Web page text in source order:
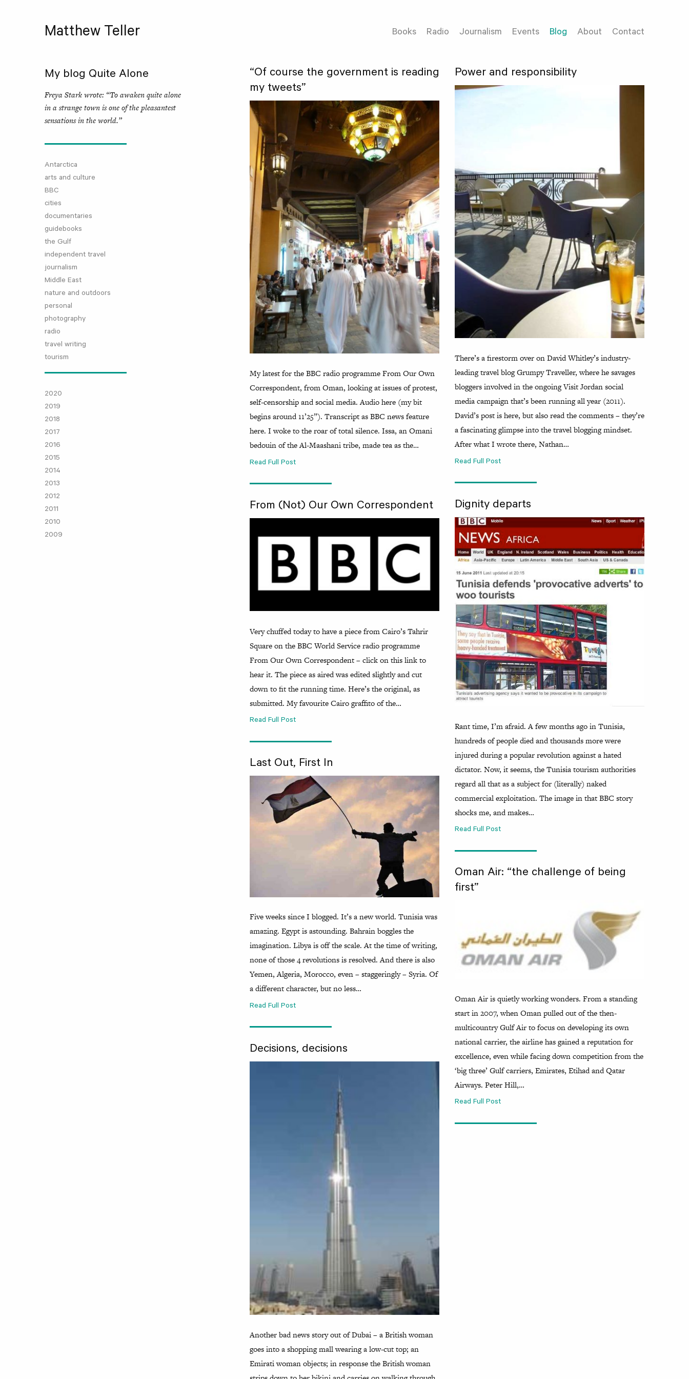
Matthew Teller Books Radio Journalism Events Blog About Contact
My blog Quite Alone
Freya Stark wrote: “To awaken quite alone
in a strange town is one of the pleasantest
sensations in the world.”
Antarctica
arts and culture
BBC
cities
documentaries
guidebooks
the Gulf
independent travel
journalism
Middle East
nature and outdoors
personal
photography
radio
travel writing
tourism
2020
2019
2018
2017
2016
2015
2014
2013
2012
2011
2010
2009
“Of course the government is reading
my tweets”
My latest for the BBC radio programme From Our Own
Correspondent, from Oman, looking at issues of protest,
self-censorship and social media. Audio here (my bit
begins around 11’25”). Transcript as BBC news feature
here. I woke to the roar of total silence. Issa, an Omani
bedouin of the Al-Maashani tribe, made tea as the…
Read Full Post
Power and responsibility
There’s a firestorm over on David Whitley’s industry-
leading travel blog Grumpy Traveller, where he savages
bloggers involved in the ongoing Visit Jordan social
media campaign that’s been running all year (2011).
David’s post is here, but also read the comments – they’re
a fascinating glimpse into the travel blogging mindset.
After what I wrote there, Nathan…
Read Full Post
Dignity departs
Rant time, I’m afraid. A few months ago in Tunisia,
hundreds of people died and thousands more were
injured during a popular revolution against a hated
dictator. Now, it seems, the Tunisia tourism authorities
regard all that as a subject for (literally) naked
commercial exploitation. The image in that BBC story
shocks me, and makes…
Read Full Post
From (Not) Our Own Correspondent
Very chuffed today to have a piece from Cairo’s Tahrir
Square on the BBC World Service radio programme
From Our Own Correspondent – click on this link to
hear it. The piece as aired was edited slightly and cut
down to fit the running time. Here’s the original, as
submitted. My favourite Cairo graffito of the…
Read Full Post
Last Out, First In
Five weeks since I blogged. It’s a new world. Tunisia was
amazing. Egypt is astounding. Bahrain boggles the
imagination. Libya is off the scale. At the time of writing,
none of those 4 revolutions is resolved. And there is also
Yemen, Algeria, Morocco, even – staggeringly – Syria. Of
a different character, but no less…
Read Full Post
Oman Air: “the challenge of being
first”
Oman Air is quietly working wonders. From a standing
start in 2007, when Oman pulled out of the then-
multicountry Gulf Air to focus on developing its own
national carrier, the airline has gained a reputation for
excellence, even while facing down competition from the
‘big three’ Gulf carriers, Emirates, Etihad and Qatar
Airways. Peter Hill,…
Read Full Post
Decisions, decisions
Another bad news story out of Dubai – a British woman
goes into a shopping mall wearing a low-cut top; an
Emirati woman objects; in response the British woman